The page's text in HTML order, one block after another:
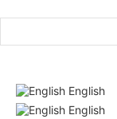
English
English